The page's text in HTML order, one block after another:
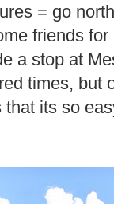
= go
friends
a stop at
times, but
its so